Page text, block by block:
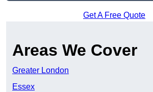
Get A Free Quote
Areas We Cover
Greater London
Essex